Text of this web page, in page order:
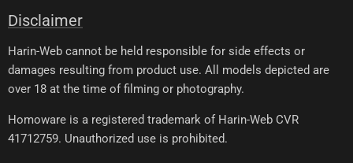
Disclaimer
Harin-Web cannot be held responsible for side effects or
damages resulting from product use. All models depicted are
over 18 at the time of filming or photography.
Homoware is a registered trademark of Harin-Web CVR
41712759. Unauthorized use is prohibited.